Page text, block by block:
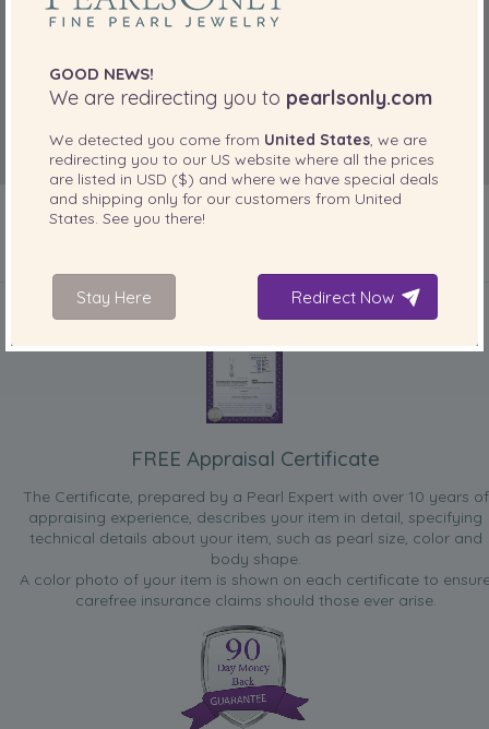
INCLUDED WITH YOUR PRODUCT
FREE Appraisal Certificate
The Certificate, prepared by a Pearl Expert with over 10 years of
appraising experience, describes your item in detail, specifying
technical details about your item, such as pearl size, color and
body shape.
A color photo of your item is shown on each certificate to
carefree insurance claims should those ever arise.
GOOD NEWS!
We are redirecting you to pearlsonly.com
We detected you come from United States , we are
redirecting you to our US website where all the prices
are listed in USD ($) and where we have special deals
and shipping only for our customers from United
States . See you there!
Stay Here Redirect Now